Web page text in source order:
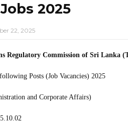
2025
22, 2025
Regulatory Commission of Sri Lanka
Posts (Job Vacancies) 2025
and Corporate Affairs)